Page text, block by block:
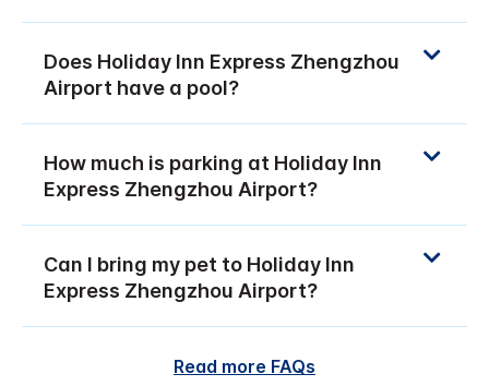
Does Holiday Inn Express Zhengzhou
Airport have a pool?
How much is parking at Holiday Inn
Express Zhengzhou Airport?
Can I bring my pet to Holiday Inn
Express Zhengzhou Airport?
Read more FAQs